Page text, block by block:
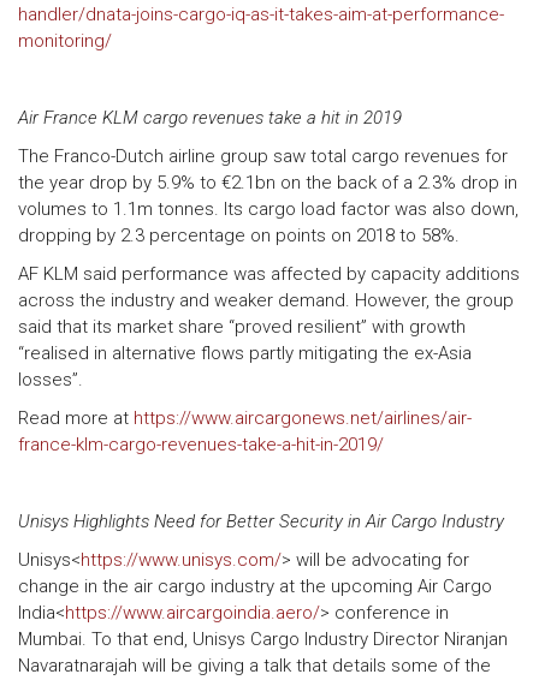
handler/dnata-joins-cargo-iq-as-it-takes-aim-at-performance-
monitoring/
Air France KLM cargo revenues take a hit in 2019
The Franco-Dutch airline group saw total cargo revenues for
the year drop by 5.9% to €2.1bn on the back of a 2.3% drop in
volumes to 1.1m tonnes. Its cargo load factor was also down,
dropping by 2.3 percentage on points on 2018 to 58%.
AF KLM said performance was affected by capacity additions
across the industry and weaker demand. However, the group
said that its market share “proved resilient” with growth
“realised in alternative flows partly mitigating the ex-Asia
losses”.
Read more at https://www.aircargonews.net/airlines/air-
france-klm-cargo-revenues-take-a-hit-in-2019/
Unisys Highlights Need for Better Security in Air Cargo Industry
Unisys<https://www.unisys.com/> will be advocating for
change in the air cargo industry at the upcoming Air Cargo
India<https://www.aircargoindia.aero/> conference in
Mumbai. To that end, Unisys Cargo Industry Director Niranjan
Navaratnarajah will be giving a talk that details some of the